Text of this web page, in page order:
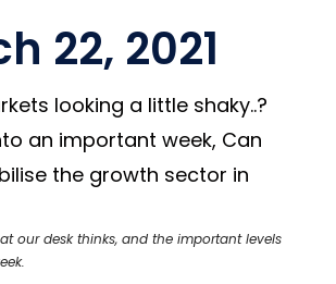
22, 2021
looking a little shaky..?
an important week, Can
the growth sector in
our desk thinks, and the important levels